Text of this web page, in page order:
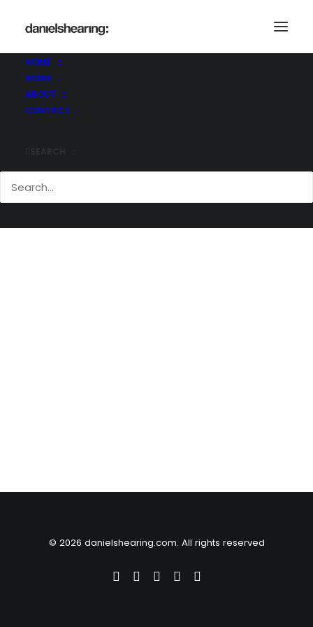
HOME
WORK
ABOUT
CONTACT
Construction@Work
Home Construction@Work Construction@Work
© 2026 danielshearing.com. All rights reserved